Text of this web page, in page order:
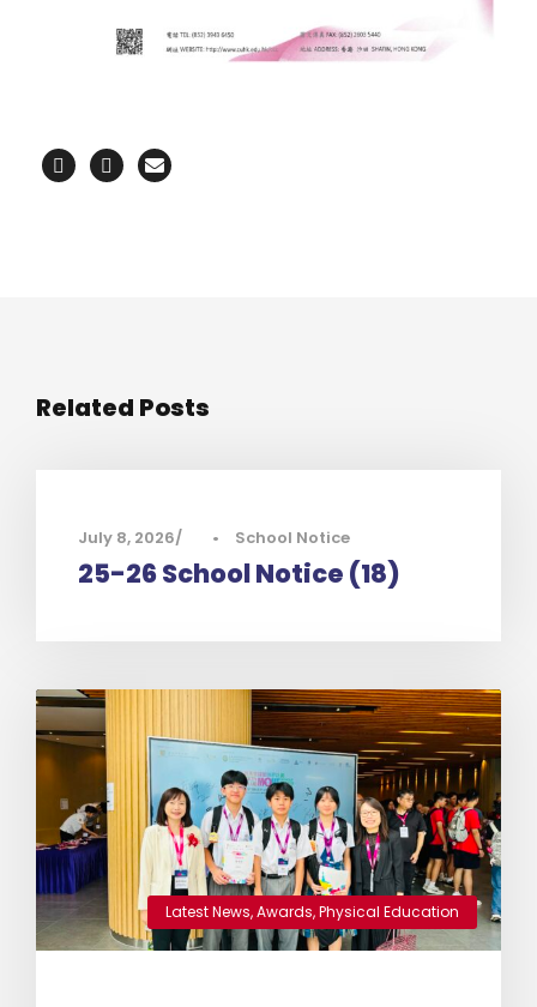
Related Posts
July 8, 2026 • School Notice
25-26 School Notice (18)
Latest News,Awards,Physical Education